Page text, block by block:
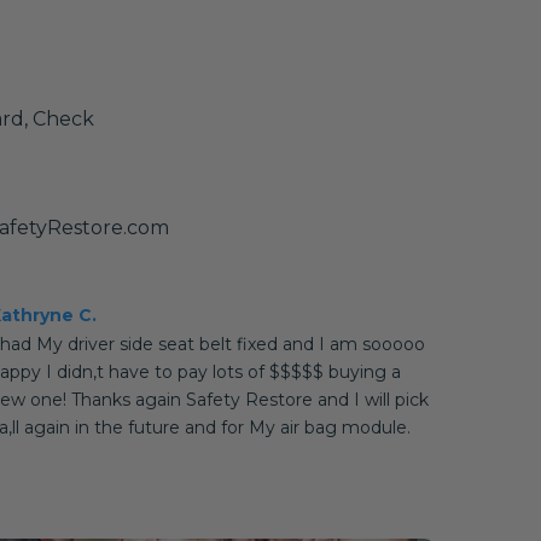
Check
C.
My driver side seat belt fixed and I am sooooo
I didn,t have to pay lots of $$$$$ buying a
one! Thanks again Safety Restore and I will pick
again in the future and for My air bag module.